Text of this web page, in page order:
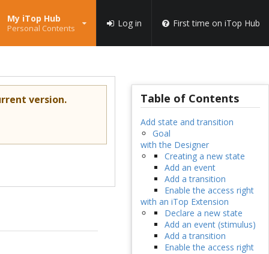
My iTop Hub
Personal Contents Log in First time on iTop Hub
version. Table of Contents
Add state and transition
Goal
with the Designer
Creating a new state
Add an event
Add a transition
Enable the access right
with an iTop Extension
Declare a new state
Add an event (stimulus)
Add a transition
Enable the access right